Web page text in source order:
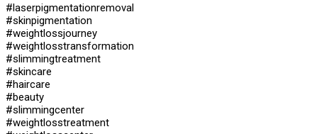
#laserpigmentationremoval
#skinpigmentation
#weightlossjourney
#weightlosstransformation
#slimmingtreatment
#skincare
#haircare
#beauty
#slimmingcenter
#weightlosstreatment